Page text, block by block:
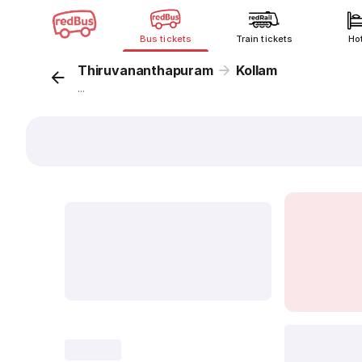
Bus tickets Train tickets
Thiruvananthapuram Kollam
...